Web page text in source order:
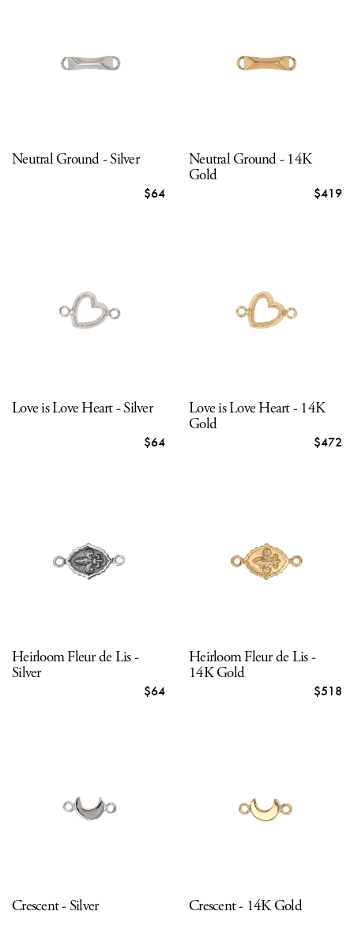
Neutral Ground - Silver
$64
Neutral Ground - 14K
Gold
$419
Love is Love Heart - Silver
$64
Love is Love Heart - 14K
Gold
$472
Heirloom Fleur de Lis -
Silver
$64
Heirloom Fleur de Lis -
14K Gold
$518
Crescent - Silver Crescent - 14K Gold